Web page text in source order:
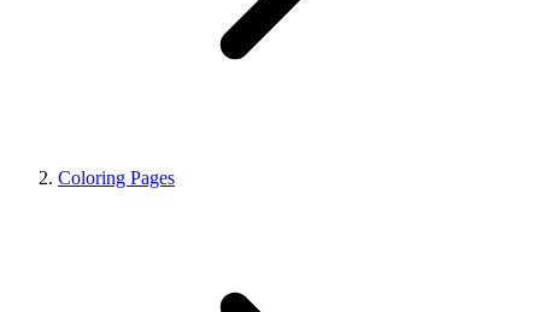
Coloring Pages